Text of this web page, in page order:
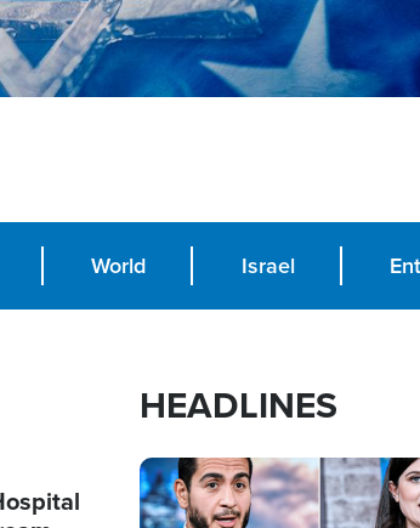
World Israel
HEADLINES
Image